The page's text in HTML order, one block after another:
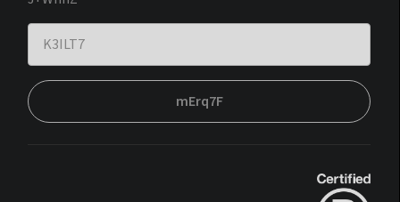
mErq7F